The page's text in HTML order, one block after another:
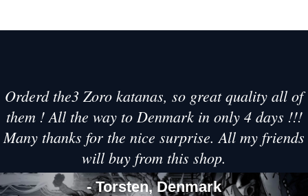
Orderd the3 Zoro katanas, so great quality all of
them ! All the way to Denmark in only 4 days !!!
Many thanks for the nice surprise. All my friends
will buy from this shop.
- Torsten, Denmark